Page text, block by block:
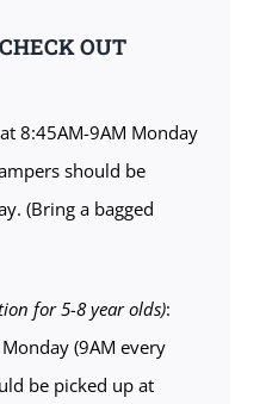
OUT
8:45AM-9AM Monday
should be
(Bring a bagged
for 5-8 year olds):
(9AM every
be picked up at